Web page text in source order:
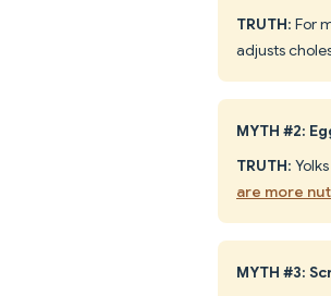
TRUTH: For
adjusts
MYTH #2:
TRUTH:
are more
MYTH #3: